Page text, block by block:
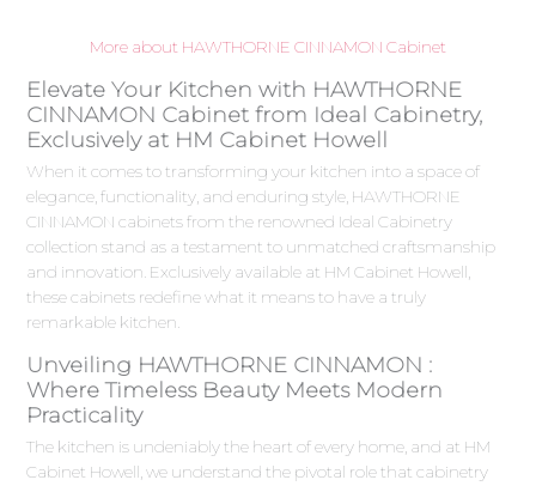
More about HAWTHORNE CINNAMON Cabinet
Elevate Your Kitchen with HAWTHORNE
CINNAMON Cabinet from Ideal Cabinetry,
Exclusively at HM Cabinet Howell
When it comes to transforming your kitchen into a space of
elegance, functionality, and enduring style, HAWTHORNE
CINNAMON cabinets from the renowned Ideal Cabinetry
collection stand as a testament to unmatched craftsmanship
and innovation. Exclusively available at HM Cabinet Howell,
these cabinets redefine what it means to have a truly
remarkable kitchen.
Unveiling HAWTHORNE CINNAMON :
Where Timeless Beauty Meets Modern
Practicality
The kitchen is undeniably the heart of every home, and at HM
Cabinet Howell, we understand the pivotal role that cabinetry